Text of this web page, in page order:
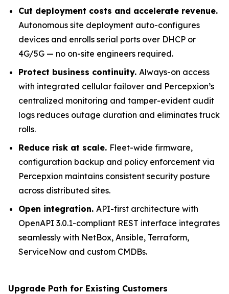
Cut deployment costs and accelerate revenue.
Autonomous site deployment auto-configures
devices and enrolls serial ports over DHCP or
4G/5G — no on-site engineers required.
Protect business continuity. Always-on access
with integrated cellular failover and Percepxion’s
centralized monitoring and tamper-evident audit
logs reduces outage duration and eliminates truck
rolls.
Reduce risk at scale. Fleet-wide firmware,
configuration backup and policy enforcement via
Percepxion maintains consistent security posture
across distributed sites.
Open integration. API-first architecture with
OpenAPI 3.0.1-compliant REST interface integrates
seamlessly with NetBox, Ansible, Terraform,
ServiceNow and custom CMDBs.
Upgrade Path for Existing Customers